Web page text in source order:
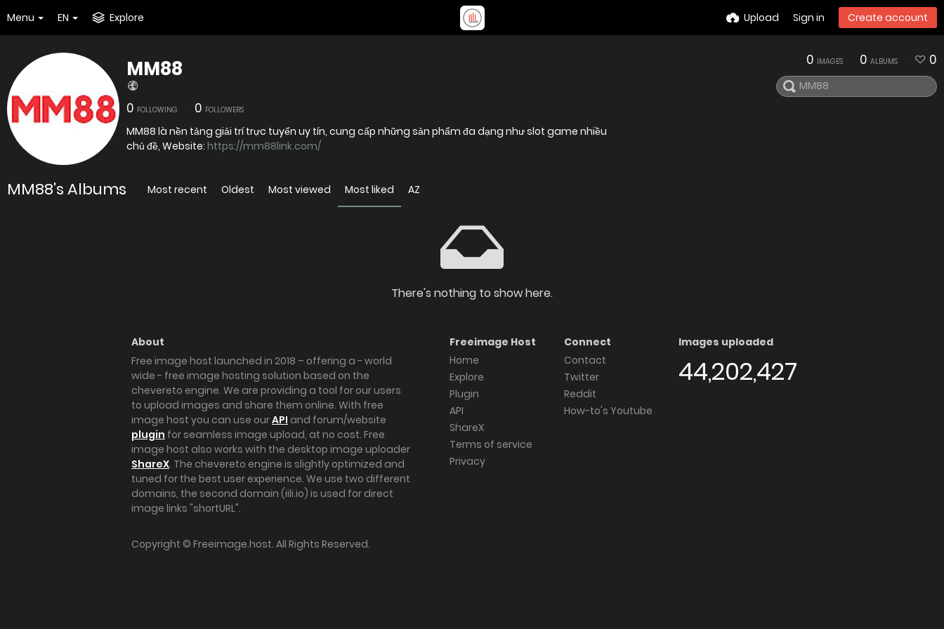
Menu EN Explore Upload Sign in Create account
MM88
0 FOLLOWING 0 FOLLOWERS
MM88 là nền tảng giải trí trực tuyến uy tín, cung cấp những sản phẩm đa dạng như slot game nhiều
chủ đề, Website: https://mm88link.com/
0 IMAGES 0 ALBUMS 0
MM88's Albums Most recent Oldest Most viewed Most liked AZ
There's nothing to show here.
About
Free image host launched in 2018 – offering a - world
wide - free image hosting solution based on the
chevereto engine. We are providing a tool for our users
to upload images and share them online. With free
image host you can use ourAPI and forum/website
plugin for seamless image upload, at no cost. Free
image host also works with the desktop image uploader
ShareX. The chevereto engine is slightly optimized and
tuned for the best user experience. We use two different
domains, the second domain (iili.io) is used for direct
image links "shortURL".
Freeimage Host
Home
Explore
Plugin
API
ShareX
Terms of service
Privacy
Connect
Contact
Twitter
Reddit
How-to's Youtube
Images uploaded
44,202,427
Copyright © Freeimage.host. All Rights Reserved.